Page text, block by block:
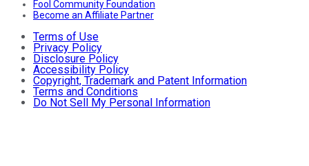
Fool Community Foundation
Become an Affiliate Partner
Terms of Use
Privacy Policy
Disclosure Policy
Accessibility Policy
Copyright, Trademark and Patent Information
Terms and Conditions
Do Not Sell My Personal Information